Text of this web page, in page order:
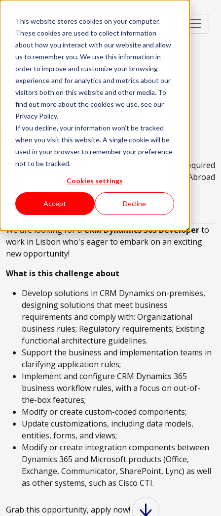
This website stores cookies on your computer.
These cookies are used to collect information
about how you interact with our website and allow
us to remember you. We use this information in
order to improve and customize your browsing
experience and for analytics and metrics about our
visitors both on this website and other media. To
find out more about the cookies we use, see our
Privacy Policy.
If you decline, your information won’t be tracked
when you visit this website. A single cookie will be
used in your browser to remember your preference
not to be tracked.
Cookies settings
Accept Decline
CRM Dynamics 365
Developer
Lisbon, Portugal
Mid-level (2-3 Years)
Hybrid
Portuguese Required
Not Accepting Candidates Living Abroad
About the role
What are we looking for?
About KWAN
We are looking for aCRM Dynamics 365 Developerto
work in Lisbon who's eager to embark on an exciting
new opportunity!
What is this challenge about
Develop solutions in CRM Dynamics on-premises,
designing solutions that meet business
requirements and comply with: Organizational
business rules; Regulatory requirements; Existing
functional architecture guidelines.
Support the business and implementation teams in
clarifying application rules;
Implement and configure CRM Dynamics 365
business workflow rules, with a focus on out-of-
the-box features;
Modify or create custom-coded components;
Update customizations, including data models,
entities, forms, and views;
Modify or create integration components between
Dynamics 365 and Microsoft products (Office,
Exchange, Communicator, SharePoint, Lync) as well
as other systems, such as Cisco CTI.
Grab this opportunity, apply now!